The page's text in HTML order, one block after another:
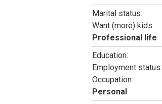
Marital status:
Want (more) kids:
Professional life
Education:
Employment status:
Occupation:
Personal